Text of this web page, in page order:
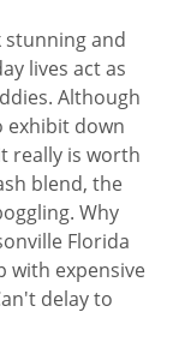
and
lives act as
Although
exhibit down
really is worth
blend, the
Why
Florida
with expensive
delay to